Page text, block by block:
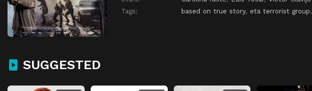
Tags:
based on true story, eta terrorist group,
SUGGESTED